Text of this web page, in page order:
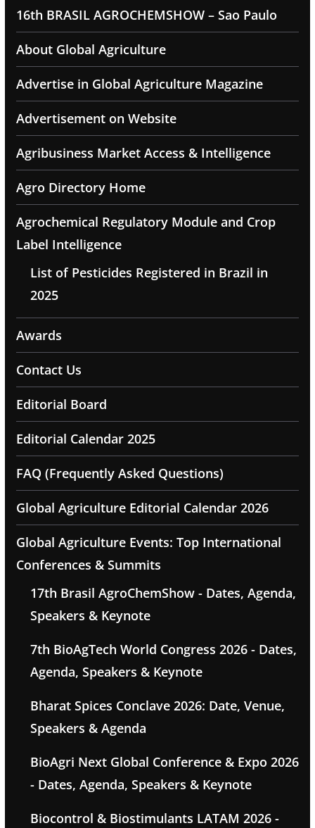
16th BRASIL AGROCHEMSHOW – Sao Paulo
About Global Agriculture
Advertise in Global Agriculture Magazine
Advertisement on Website
Agribusiness Market Access & Intelligence
Agro Directory Home
Agrochemical Regulatory Module and Crop
Label Intelligence
List of Pesticides Registered in Brazil in
2025
Awards
Contact Us
Editorial Board
Editorial Calendar 2025
FAQ (Frequently Asked Questions)
Global Agriculture Editorial Calendar 2026
Global Agriculture Events: Top International
Conferences & Summits
17th Brasil AgroChemShow - Dates, Agenda,
Speakers & Keynote
7th BioAgTech World Congress 2026 - Dates,
Agenda, Speakers & Keynote
Bharat Spices Conclave 2026: Date, Venue,
Speakers & Agenda
BioAgri Next Global Conference & Expo 2026
- Dates, Agenda, Speakers & Keynote
Biocontrol & Biostimulants LATAM 2026 -